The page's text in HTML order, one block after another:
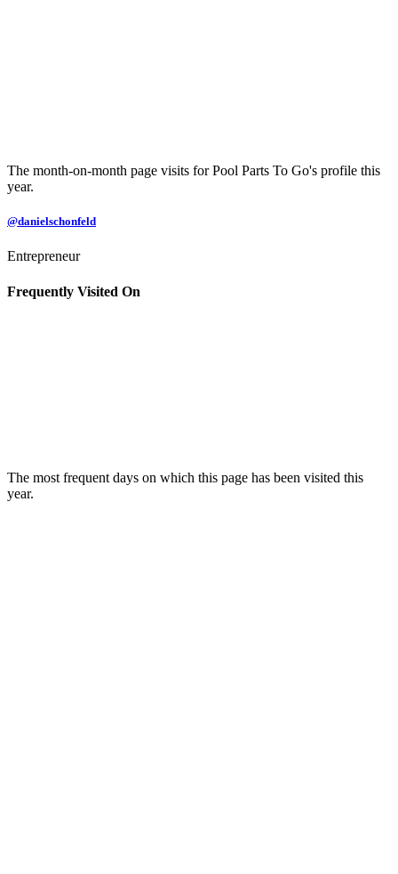
The month-on-month page visits for Pool Parts To Go's profile this
year.
@danielschonfeld
Entrepreneur
Frequently Visited On
The most frequent days on which this page has been visited this
year.